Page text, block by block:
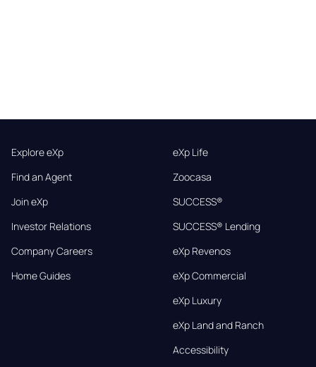
Explore eXp
Find an Agent
Join eXp
Investor Relations
Company Careers
Home Guides
eXp Life
Zoocasa
SUCCESS®
SUCCESS® Lending
eXp Revenos
eXp Commercial
eXp Luxury
eXp Land and Ranch
Accessibility